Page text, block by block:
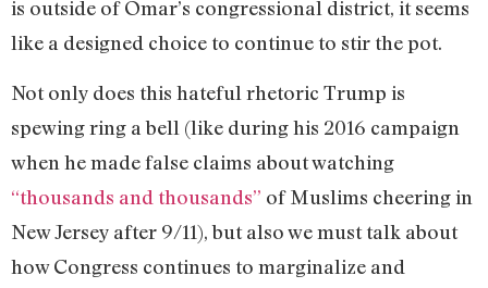
is outside of Omar’s congressional district, it seems
like a designed choice to continue to stir the pot.
Not only does this hateful rhetoric Trump is
spewing ring a bell (like during his 2016 campaign
when he made false claims about watching
“thousands and thousands” of Muslims cheering in
New Jersey after 9/11), but also we must talk about
how Congress continues to marginalize and